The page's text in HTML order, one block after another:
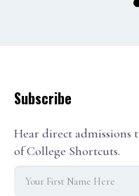
Subscribe
Hear direct admissions
of College Shortcuts.